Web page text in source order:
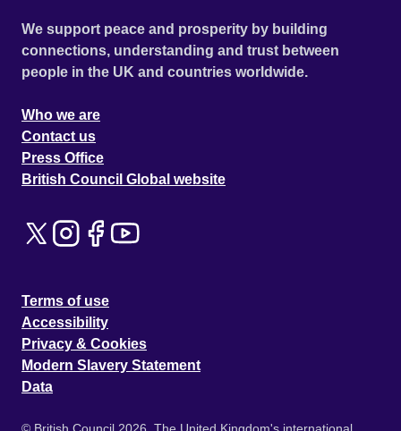
We support peace and prosperity by building
connections, understanding and trust between
people in the UK and countries worldwide.
Who we are
Contact us
Press Office
British Council Global website
Terms of use
Accessibility
Privacy & Cookies
Modern Slavery Statement
Data